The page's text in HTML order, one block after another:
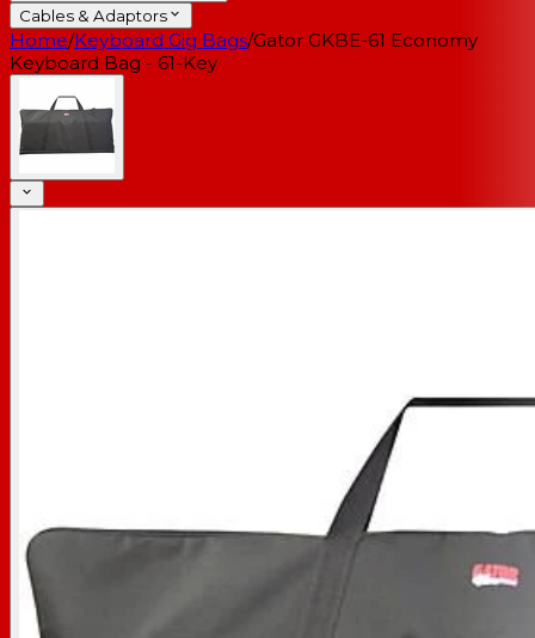
Cables & Adaptors
Home/Keyboard Gig Bags/Gator GKBE-61 Economy
Keyboard Bag - 61-Key